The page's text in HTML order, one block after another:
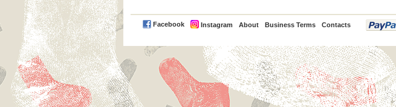
Facebook Instagram About Business Terms Contacts
PayPal